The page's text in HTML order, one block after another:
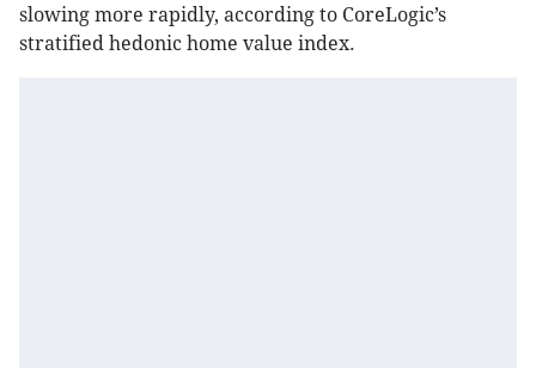
slowing more rapidly, according to CoreLogic’s
stratified hedonic home value index.